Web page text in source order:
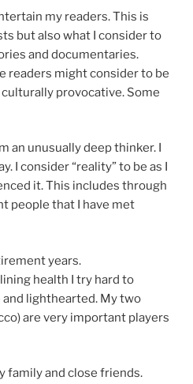
my readers. This is
but also what I consider to
and documentaries.
readers might consider to be
provocative. Some
an unusually deep thinker. I
I consider “reality” to be as I
it. This includes through
people that I have met
years.
health I try hard to
lighthearted. My two
are very important players
family and close friends.